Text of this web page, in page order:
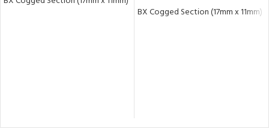
BX Cogged Section (17mm x 11mm)